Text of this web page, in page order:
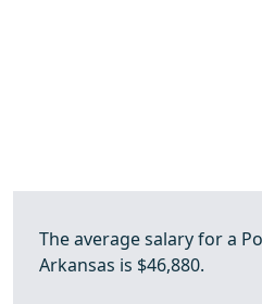
The average salary for a
Arkansas is $46,880.